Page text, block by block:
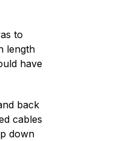
to
length
have
back
cables
down